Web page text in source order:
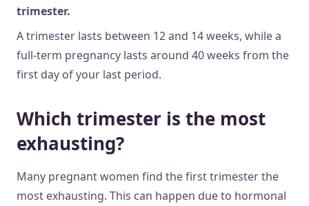
trimester.
A trimester lasts between 12 and 14 weeks, while a
full-term pregnancy lasts around 40 weeks from the
first day of your last period.
Which trimester is the most
exhausting?
Many pregnant women find the first trimester the
most exhausting. This can happen due to hormonal